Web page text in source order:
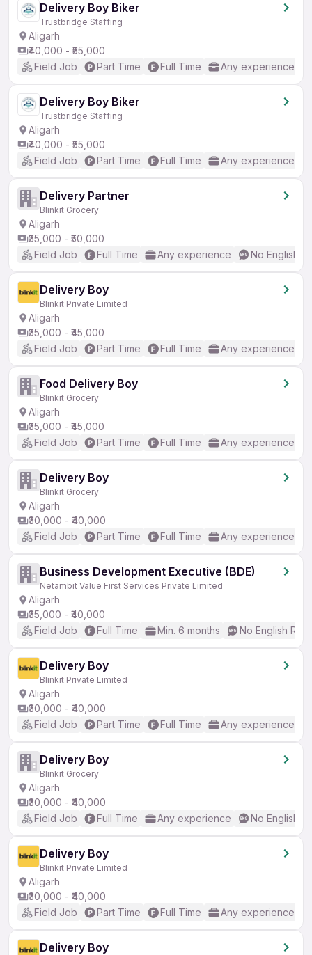
Delivery Boy Biker
Trustbridge Staffing
Aligarh
₹40,000 - ₹55,000
Field Job
Part Time Full Time Any experience
Delivery Boy Biker
Trustbridge Staffing
Aligarh
₹40,000 - ₹55,000
Field Job
Part Time Full Time Any experience
Delivery Partner
Blinkit Grocery
Aligarh
₹35,000 - ₹50,000
Field Job
Full Time Any experience No English
Delivery Boy
Blinkit Private Limited
Aligarh
₹35,000 - ₹45,000
Field Job
Part Time Full Time Any experience
Food Delivery Boy
Blinkit Grocery
Aligarh
₹35,000 - ₹45,000
Field Job
Part Time Full Time Any experience
Delivery Boy
Blinkit Grocery
Aligarh
₹30,000 - ₹40,000
Field Job
Part Time Full Time Any experience
Business Development Executive (BDE)
Netambit Value First Services Private Limited
Aligarh
₹35,000 - ₹40,000
Field Job
Full Time Min. 6 months No English
Delivery Boy
Blinkit Private Limited
Aligarh
₹30,000 - ₹40,000
Field Job
Part Time Full Time Any experience
Delivery Boy
Blinkit Grocery
Aligarh
₹30,000 - ₹40,000
Field Job
Full Time Any experience No English
Delivery Boy
Blinkit Private Limited
Aligarh
₹30,000 - ₹40,000
Field Job
Part Time Full Time Any experience
Delivery Boy